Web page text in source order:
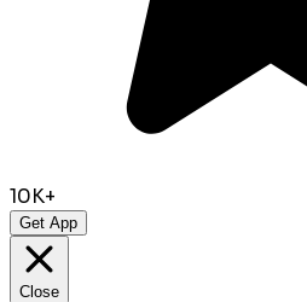
10K+
Get App
Close